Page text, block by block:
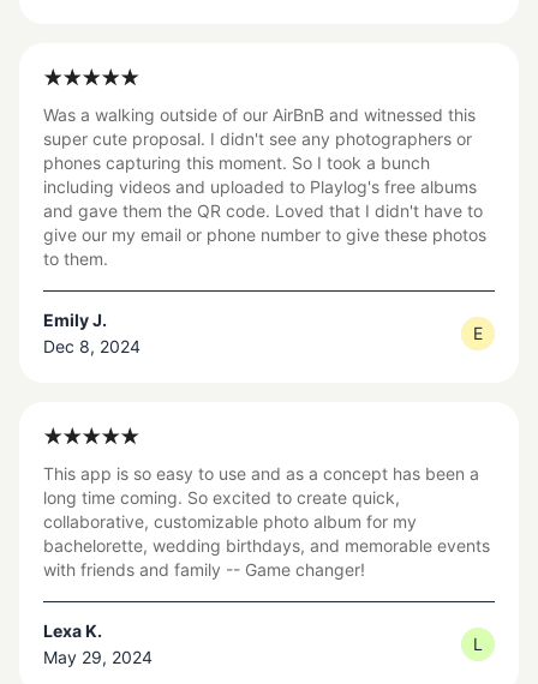
Was a walking outside of our AirBnB and witnessed this
super cute proposal. I didn't see any photographers or
phones capturing this moment. So I took a bunch
including videos and uploaded to Playlog's free albums
and gave them the QR code. Loved that I didn't have to
give our my email or phone number to give these photos
to them.
Emily J.
Dec 8, 2024
E
This app is so easy to use and as a concept has been a
long time coming. So excited to create quick,
collaborative, customizable photo album for my
bachelorette, wedding birthdays, and memorable events
with friends and family -- Game changer!
Lexa K.
May 29, 2024
L